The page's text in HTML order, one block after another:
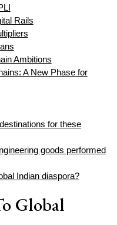
Rails
Ambitions
A New Phase for
for these
goods performed
Indian diaspora?
Global